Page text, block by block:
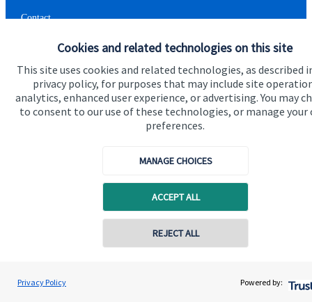
Cookies and related technologies on this site
This site uses cookies and related technologies, as described
privacy policy, for purposes that may include site
analytics, enhanced user experience, or advertising. You may
to consent to our use of these technologies, or manage your
preferences.
MANAGE CHOICES
ACCEPT ALL
REJECT ALL
Privacy Policy Powered by:
Heide Swift
Heide Swift Financial Planning
Contact online
Contact
Contact me
Connect
Cookie Preferences